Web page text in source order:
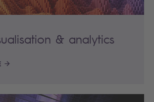
& analytics